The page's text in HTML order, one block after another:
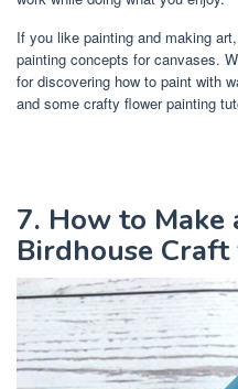
If you like painting and making
painting concepts for canvases.
for discovering how to paint with
and some crafty flower painting
7. How to Make
Birdhouse